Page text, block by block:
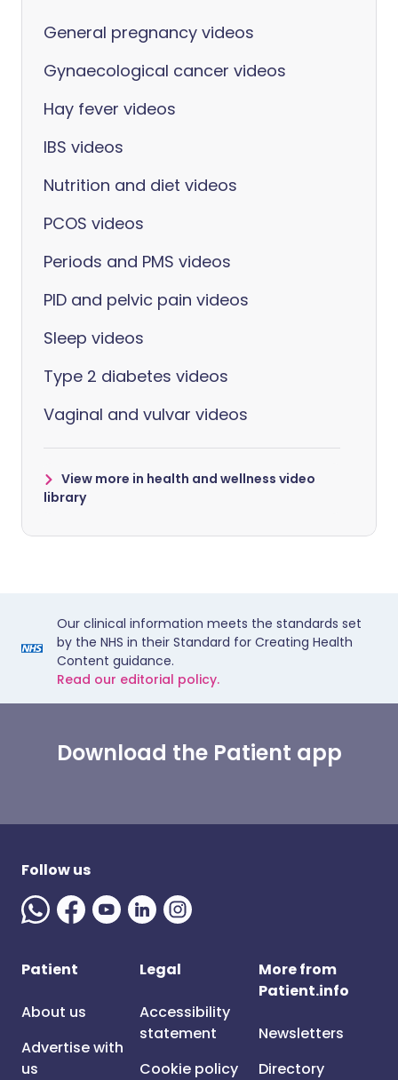
General pregnancy videos
Gynaecological cancer videos
Hay fever videos
IBS videos
Nutrition and diet videos
PCOS videos
Periods and PMS videos
PID and pelvic pain videos
Sleep videos
Type 2 diabetes videos
Vaginal and vulvar videos
View more in health and wellness video
library
Our clinical information meets the standards set
by the NHS in their Standard for Creating Health
Content guidance.
Read our editorial policy.
Download the Patient app
Follow us
Patient
About us
Advertise with
us
Legal
Accessibility
statement
Cookie policy
More from
Patient.info
Newsletters
Directory